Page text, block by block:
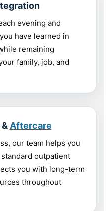
evening and
have learned in
remaining
family, job, and
Aftercare
our team helps you
outpatient
you with long-term
throughout